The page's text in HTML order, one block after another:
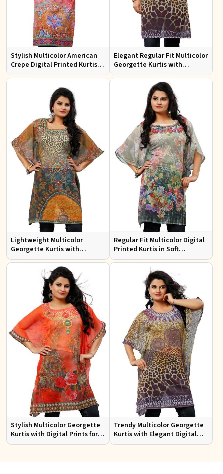
Stylish Multicolor American
Crepe Digital Printed Kurtis
for Casual and Festive Wear
Elegant Regular Fit Multicolor
Georgette Kurtis with
Stunning Digital Prints
Lightweight Multicolor
Georgette Kurtis with
Stunning Digital Prints for
Everyday Wear
Regular Fit Multicolor Digital
Printed Kurtis in Soft
Georgette for Casual Outings
Stylish Multicolor Georgette
Kurtis with Digital Prints for
Casual and Festive Wear
Trendy Multicolor Georgette
Kurtis with Elegant Digital
Prints for Everyday Style